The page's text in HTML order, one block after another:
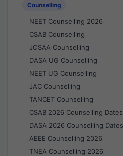
Counselling
NEET Counselling 2026
CSAB Counselling
JOSAA Counselling
DASA UG Counselling
NEET UG Counselling
JAC Counselling
TANCET Counselling
CSAB 2026 Counselling Dates
DASA 2026 Counselling Dates
AEEE Counselling 2026
TNEA Counselling 2026